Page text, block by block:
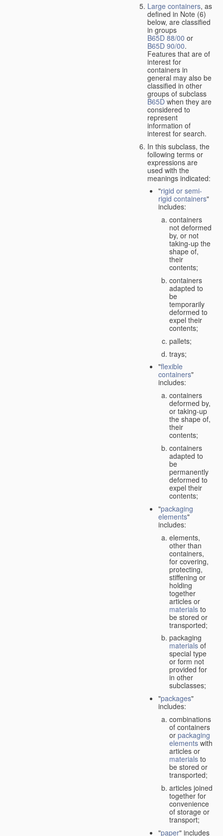
Large containers, as
defined in Note (6)
below, are classified
in groups
B65D 88/00 or
B65D 90/00.
Features that are of
interest for
containers in
general may also be
classified in other
groups of subclass
B65D when they are
considered to
represent
information of
interest for search.
In this subclass, the
following terms or
expressions are
used with the
meanings indicated:
"rigid or semi-
rigid containers"
includes:
containers
not deformed
by, or not
taking-up the
shape of,
their
contents;
containers
adapted to
be
temporarily
deformed to
expel their
contents;
pallets;
trays;
"flexible
containers"
includes:
containers
deformed by,
or taking-up
the shape of,
their
contents;
containers
adapted to
be
permanently
deformed to
expel their
contents;
"packaging
elements"
includes:
elements,
other than
containers,
for covering,
protecting,
stiffening or
holding
together
articles or
materials to
be stored or
transported;
packaging
materials of
special type
or form not
provided for
in other
subclasses;
"packages"
includes:
combinations
of containers
or packaging
elementswith
articles or
materials to
be stored or
transported;
articles joined
together for
convenience
of storage or
transport;
"paper" includes